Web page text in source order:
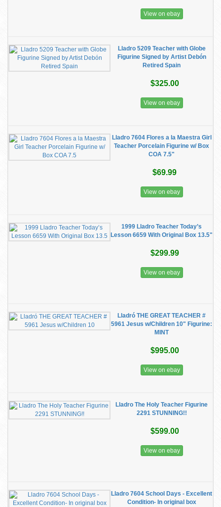
View on ebay
Lladro 5209 Teacher with Globe
Figurine Signed by Artist Debón
Retired Spain
$325.00
View on ebay
Lladro 7604 Flores a la Maestra Girl
Teacher Porcelain Figurine w/ Box
COA 7.5"
$69.99
View on ebay
1999 Lladro Teacher Today’s
Lesson 6659 With Original Box 13.5"
$299.99
View on ebay
Lladró THE GREAT TEACHER #
5961 Jesus w/Children 10" Figurine:
MINT
$995.00
View on ebay
Lladro The Holy Teacher Figurine
2291 STUNNING!!
$599.00
View on ebay
Lladro 7604 School Days - Excellent
Condition- In original box